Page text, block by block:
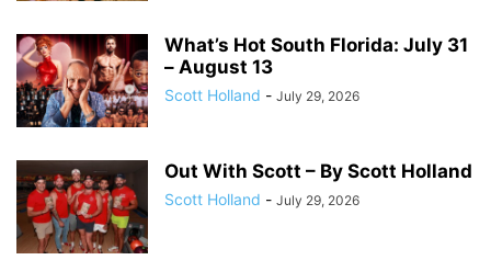
What’s Hot South Florida: July 31
– August 13
Scott Holland - July 29, 2026
Out With Scott – By Scott Holland
Scott Holland - July 29, 2026